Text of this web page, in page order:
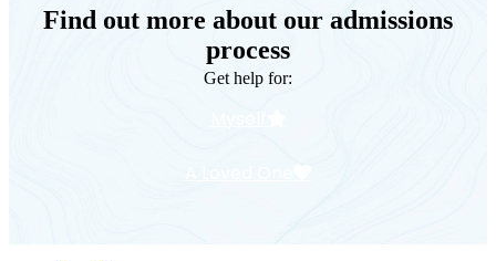
Find out more about our admissions
process
Get help for:
Myself